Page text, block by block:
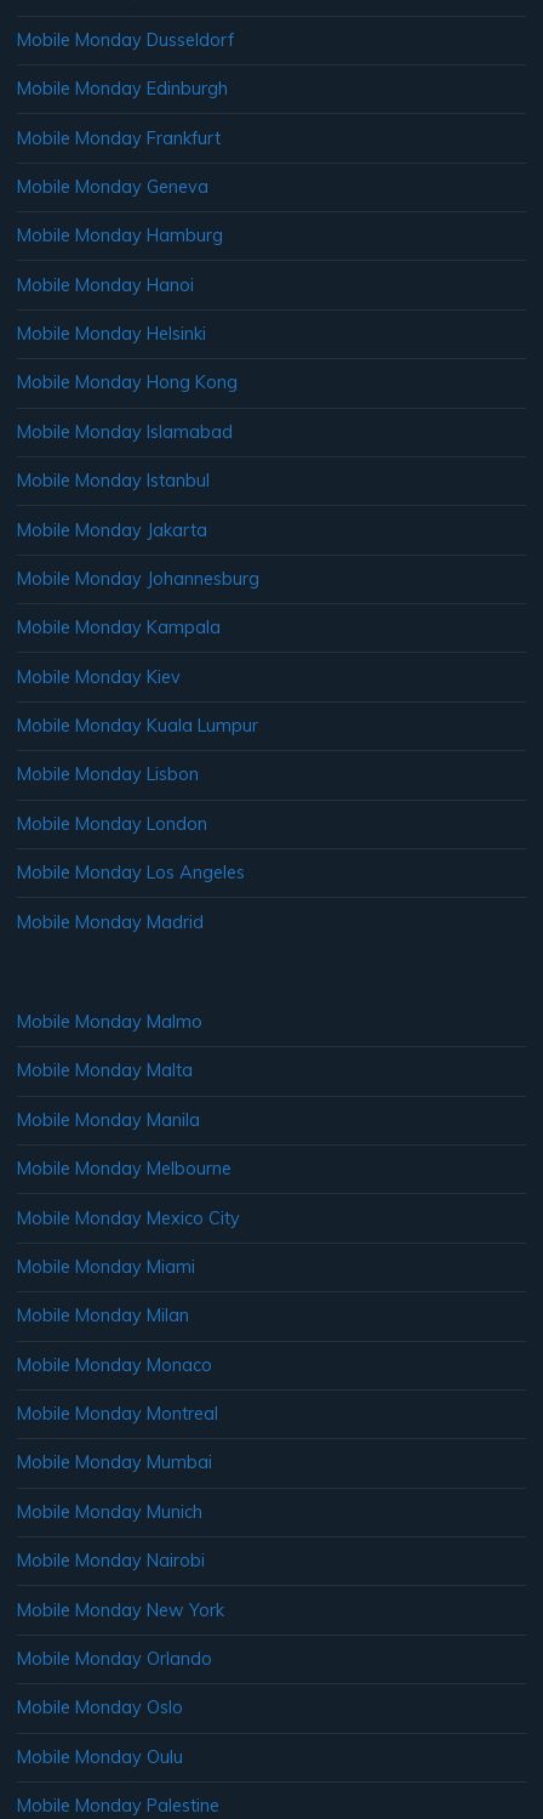
Mobile Monday Dusseldorf
Mobile Monday Edinburgh
Mobile Monday Frankfurt
Mobile Monday Geneva
Mobile Monday Hamburg
Mobile Monday Hanoi
Mobile Monday Helsinki
Mobile Monday Hong Kong
Mobile Monday Islamabad
Mobile Monday Istanbul
Mobile Monday Jakarta
Mobile Monday Johannesburg
Mobile Monday Kampala
Mobile Monday Kiev
Mobile Monday Kuala Lumpur
Mobile Monday Lisbon
Mobile Monday London
Mobile Monday Los Angeles
Mobile Monday Madrid
Mobile Monday Malmo
Mobile Monday Malta
Mobile Monday Manila
Mobile Monday Melbourne
Mobile Monday Mexico City
Mobile Monday Miami
Mobile Monday Milan
Mobile Monday Monaco
Mobile Monday Montreal
Mobile Monday Mumbai
Mobile Monday Munich
Mobile Monday Nairobi
Mobile Monday New York
Mobile Monday Orlando
Mobile Monday Oslo
Mobile Monday Oulu
Mobile Monday Palestine